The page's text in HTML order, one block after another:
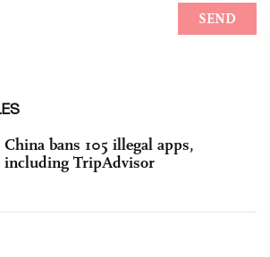
China bans 105 illegal apps,
including TripAdvisor